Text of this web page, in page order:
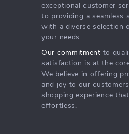
exceptional customer
to providing a seamless
with a diverse selection
your needs.
Our commitment to
satisfaction is at the
We believe in offering
and joy to our
shopping experience
effortless.